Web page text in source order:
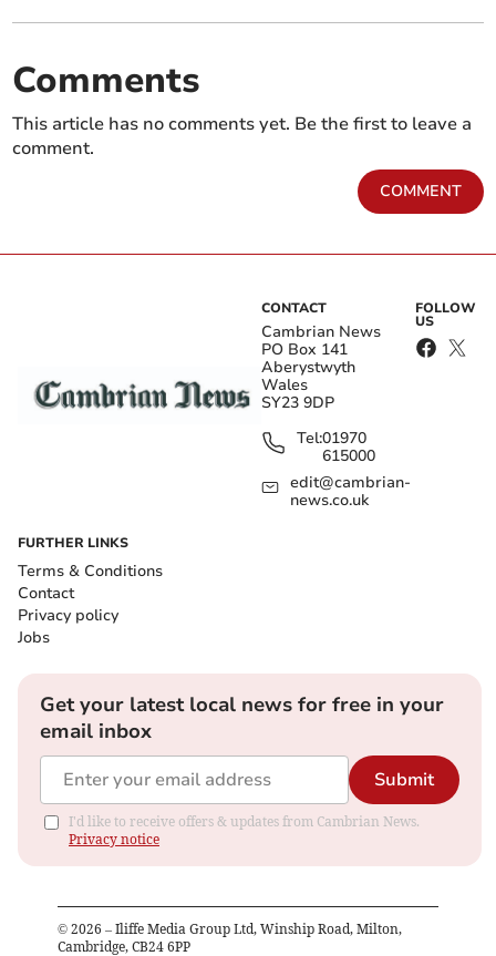
Comments
This article has no comments yet. Be the first to leave a
comment.
COMMENT
CONTACT
Cambrian News
PO Box 141
Aberystwyth
Wales
SY23 9DP
Tel:01970
615000
edit@cambrian-
news.co.uk
FOLLOW
US
FURTHER LINKS
Terms & Conditions
Contact
Privacy policy
Jobs
Get your latest local news for free in your
email inbox
Submit
I'd like to receive offers & updates from Cambrian News.
Privacy notice
© 2026 – Iliffe Media Group Ltd, Winship Road, Milton,
Cambridge, CB24 6PP